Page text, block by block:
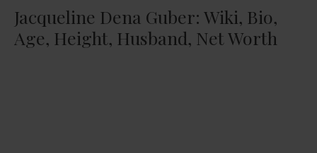
Jacqueline Dena Guber: Wiki, Bio,
Age, Height, Husband, Net Worth